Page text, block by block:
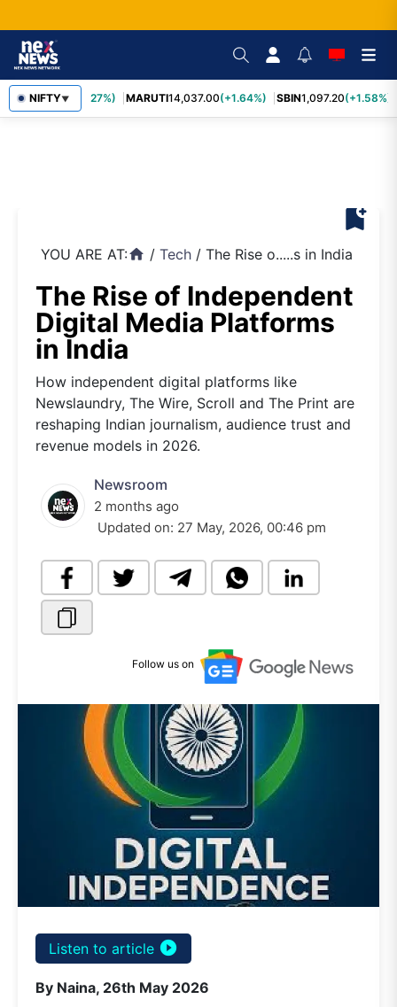
NIFTY▼
2,452.70(+3.27%) MARUTI14,037.00(+1.64%) SBIN1,097.20(+1.58%)
bookmark_add
YOU ARE AT:home / Tech / The Rise o.....s in India
The Rise of Independent
Digital Media Platforms
in India
How independent digital platforms like
Newslaundry, The Wire, Scroll and The Print are
reshaping Indian journalism, audience trust and
revenue models in 2026.
Newsroom
2 months ago
Updated on: 27 May, 2026, 00:46 pm
Follow us on
Listen to article play_circle_filled
By Naina, 26th May 2026